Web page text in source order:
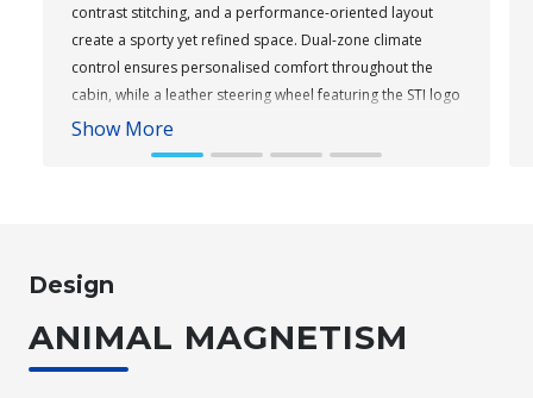
contrast stitching, and a performance-oriented layout
create a sporty yet refined space. Dual-zone climate
control ensures personalised comfort throughout the
cabin, while a leather steering wheel featuring the STI logo
adds a performance touch to tS variants. Keyless entry
and push-button start come standard across the range,
Show More
Design
ANIMAL MAGNETISM